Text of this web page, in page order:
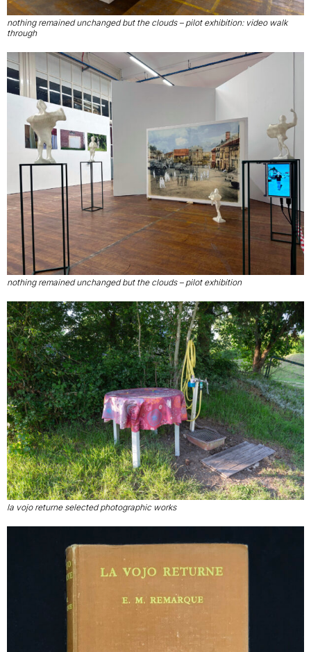
nothing remained unchanged but the clouds – pilot exhibition: video walk
through
nothing remained unchanged but the clouds – pilot exhibition
la vojo returne selected photographic works